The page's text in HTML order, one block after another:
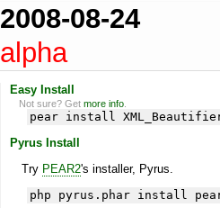
2008-08-24
alpha
Easy Install
Not sure? Getmore info
pear install
Pyrus Install
Try PEAR2's installer, Pyrus.
php pyrus.phar install